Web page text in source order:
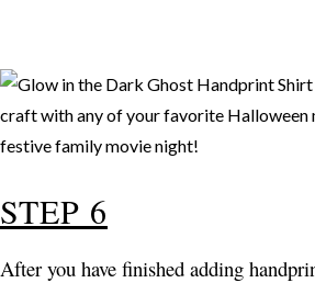
STEP 6
After you have finished adding